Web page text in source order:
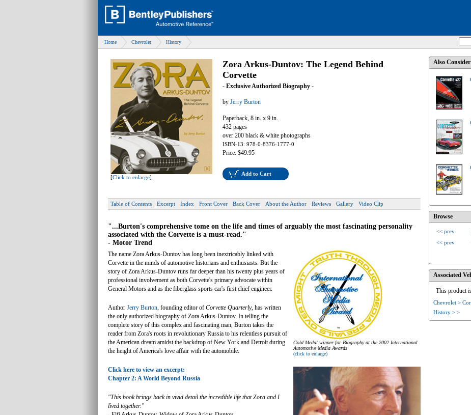
Home Chevrolet History
[Click to enlarge]
Zora Arkus-Duntov: The Legend Behind
Corvette
- Exclusive Authorized Biography -
by Jerry Burton
Paperback, 8 in. x 9 in.
432 pages
over 200 black & white photographs
ISBN-13: 978-0-8376-1777-0
Price: $49.95
Add to Cart
Table of Contents Excerpt Index Front Cover Back Cover About the Author Reviews Gallery Video Clip
"...Burton's comprehensive tome on the life and times of arguably the most fascinating personality
associated with the Corvette is a must-read."
- Motor Trend
The name Zora Arkus-Duntov has long been inextricably linked with
Corvette in the minds of automotive historians and enthusiasts. But the
story of Zora Arkus-Duntov runs far deeper than his twenty plus years of
professional involvement as both Corvette's primary advocate within
General Motors and as the fiberglass sports car's first chief engineer.
Author Jerry Burton, founding editor of Corvette Quarterly, has written
the only authorized biography of Zora Arkus-Duntov. In telling the
complete story of this complex and fascinating man, Burton takes the
reader from Zora's roots in revolutionary Russia to his relentless pursuit of
the American dream amidst the backdrop of New York and Detroit during
the height of America's love affair with the automobile.
Click here to view an excerpt:
Chapter 2: A World Beyond Russia
"This book brings back in vivid detail the incredible life that Zora and I
lived together."
Gold Medal winner for Biography at the 2002 International
Automotive Media Awards
(click to enlarge)
Also Consider
Browse
<< prev
<< prev
Associated
This product
Chevrolet >
History > >